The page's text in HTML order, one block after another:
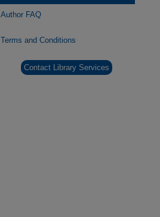
Author FAQ
Terms and Conditions
Contact Library Services